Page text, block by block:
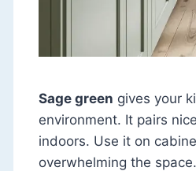
Sage green gives your
environment. It pairs
indoors. Use it on
overwhelming the